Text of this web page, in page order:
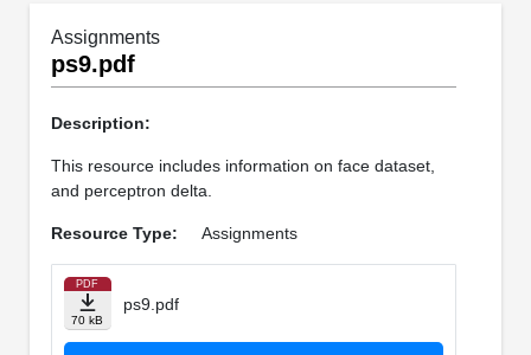
Assignments
ps9.pdf
Description:
This resource includes information on face dataset,
and perceptron delta.
Resource Type: Assignments
PDF
70 kB
ps9.pdf